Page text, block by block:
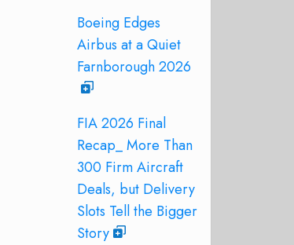
Boeing Edges
Airbus at a Quiet
Farnborough 2026
FIA 2026 Final
Recap_ More Than
300 Firm Aircraft
Deals, but Delivery
Slots Tell the Bigger
Story